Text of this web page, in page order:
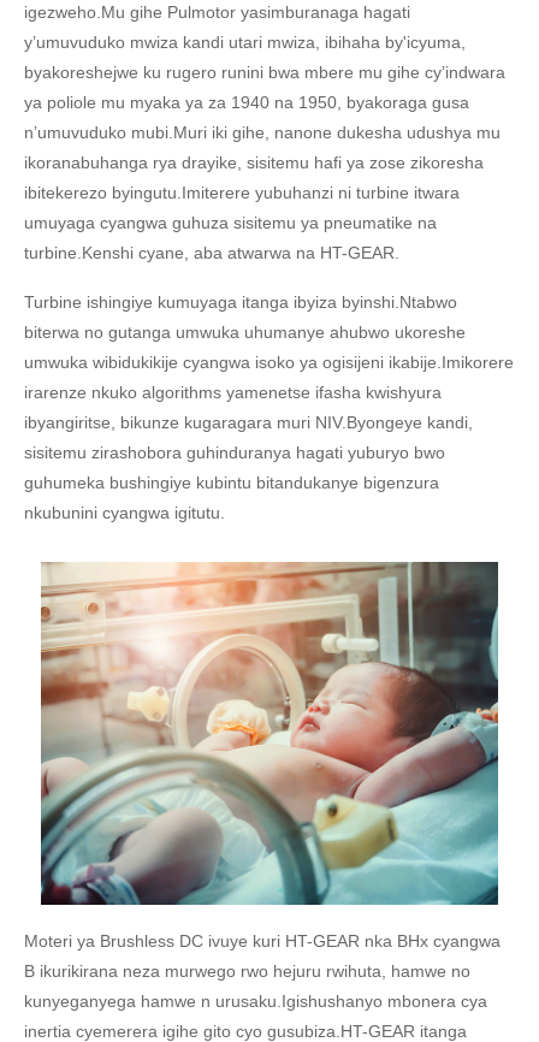
igezweho.Mu gihe Pulmotor yasimburanaga hagati
y’umuvuduko mwiza kandi utari mwiza, ibihaha by'icyuma,
byakoreshejwe ku rugero runini bwa mbere mu gihe cy’indwara
ya poliole mu myaka ya za 1940 na 1950, byakoraga gusa
n’umuvuduko mubi.Muri iki gihe, nanone dukesha udushya mu
ikoranabuhanga rya drayike, sisitemu hafi ya zose zikoresha
ibitekerezo byingutu.Imiterere yubuhanzi ni turbine itwara
umuyaga cyangwa guhuza sisitemu ya pneumatike na
turbine.Kenshi cyane, aba atwarwa na HT-GEAR.
Turbine ishingiye kumuyaga itanga ibyiza byinshi.Ntabwo
biterwa no gutanga umwuka uhumanye ahubwo ukoreshe
umwuka wibidukikije cyangwa isoko ya ogisijeni ikabije.Imikorere
irarenze nkuko algorithms yamenetse ifasha kwishyura
ibyangiritse, bikunze kugaragara muri NIV.Byongeye kandi,
sisitemu zirashobora guhinduranya hagati yuburyo bwo
guhumeka bushingiye kubintu bitandukanye bigenzura
nkubunini cyangwa igitutu.
Moteri ya Brushless DC ivuye kuri HT-GEAR nka BHx cyangwa
B ikurikirana neza murwego rwo hejuru rwihuta, hamwe no
kunyeganyega hamwe n urusaku.Igishushanyo mbonera cya
inertia cyemerera igihe gito cyo gusubiza.HT-GEAR itanga